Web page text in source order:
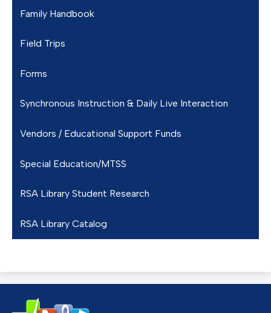
Family Handbook
Field Trips
Forms
Synchronous Instruction & Daily Live Interaction
Vendors / Educational Support Funds
Special Education/MTSS
RSA Library Student Research
RSA Library Catalog